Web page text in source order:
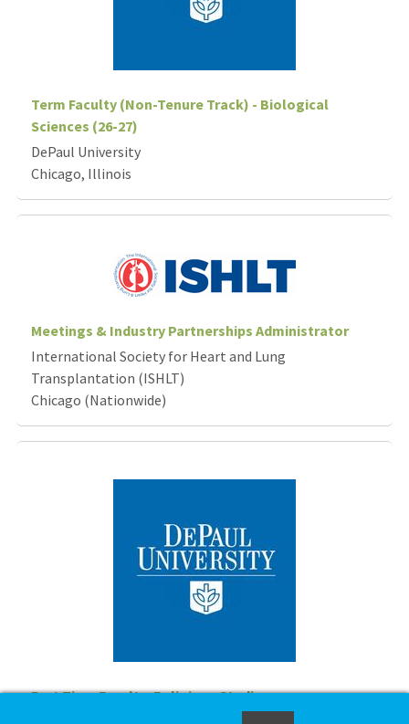
Term Faculty (Non-Tenure Track) - Biological
Sciences (26-27)
DePaul University
Chicago, Illinois
Meetings & Industry Partnerships Administrator
International Society for Heart and Lung
Transplantation (ISHLT)
Chicago (Nationwide)
Part Time Faculty, Religious Studies